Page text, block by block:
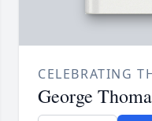
CELEBRATING
George